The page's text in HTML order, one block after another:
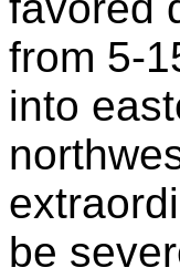
from 5-
into
be